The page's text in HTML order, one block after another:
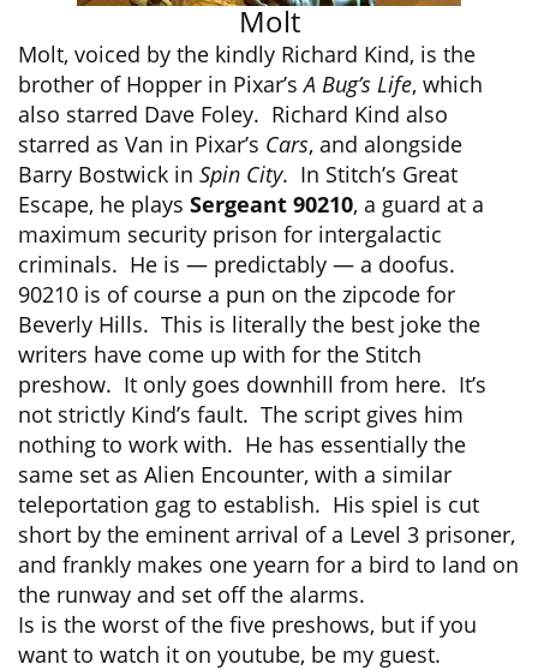
Molt
Molt, voiced by the kindly Richard Kind, is the
brother of Hopper in Pixar’sA Bug’s Life, which
also starred Dave Foley. Richard Kind also
starred as Van in Pixar’s Cars, and alongside
Barry Bostwick in Spin City. In Stitch’s Great
Escape, he plays Sergeant 90210, a guard at a
maximum security prison for intergalactic
criminals. He is — predictably — a doofus.
90210 is of course a pun on the zipcode for
Beverly Hills. This is literally the best joke the
writers have come up with for the Stitch
preshow. It only goes downhill from here. It’s
not strictly Kind’s fault. The script gives him
nothing to work with. He has essentially the
same set as Alien Encounter, with a similar
teleportation gag to establish. His spiel is cut
short by the eminent arrival of a Level 3 prisoner,
and frankly makes one yearn for a bird to land on
the runway and set off the alarms.
Is is the worst of the five preshows, but if you
want to watch it on youtube, be my guest.